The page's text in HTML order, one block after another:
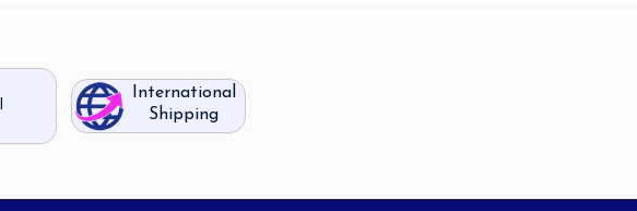
International
Shipping